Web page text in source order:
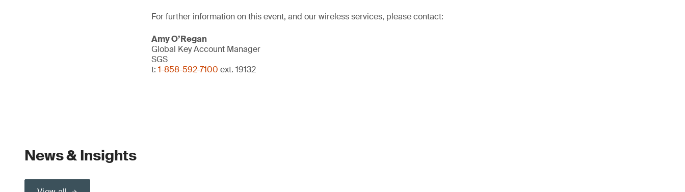
For further information on this event, and our wireless services, please contact:
Amy O’Regan
Global Key Account Manager
SGS
t: 1-858-592-7100 ext. 19132
News & Insights